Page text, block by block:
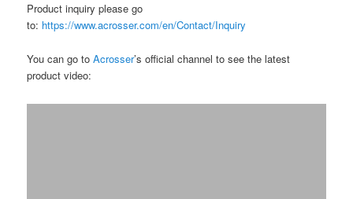
Product inquiry please go
to: https://www.acrosser.com/en/Contact/Inquiry
You can go toAcrosser’s official channel to see the latest
product video: